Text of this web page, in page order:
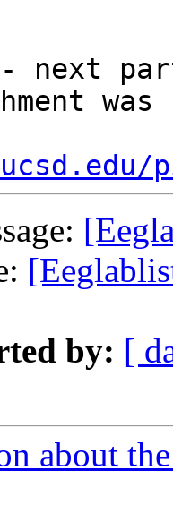
next
by: [
about